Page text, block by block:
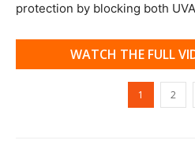
protection by blocking both
WATCH THE FULL
1 2